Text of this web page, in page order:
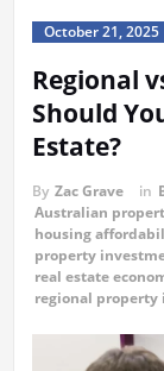
October 21, 2025
Regional
Should
Estate?
By Zac Grave in
Australian
housing
property
real estate
regional property